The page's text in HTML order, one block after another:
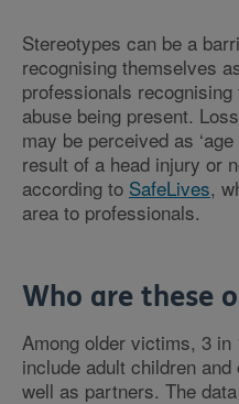
Stereotypes can be a
recognising themselves
professionals
abuse being present.
may be perceived as
result of a head injury or
according to SafeLives,
area to professionals.
Who are these
Among older victims, 3
include adult children
well as partners. The